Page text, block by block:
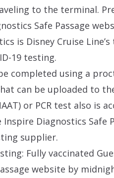
to the terminal.
Safe Passage
is Disney Cruise
19 testing.
completed using a
can be uploaded to
or PCR test also is
Diagnostics Safe
supplier.
Fully vaccinated
website by